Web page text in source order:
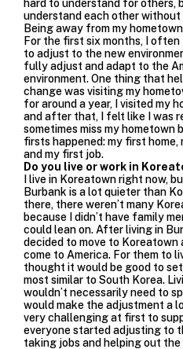
hard to understand for others,
understand each other
Being away from my
For the first six months, I
to adjust to the new
fully adjust and adapt to the
environment. One thing that
change was visiting my
for around a year, I visited my
and after that, I felt like I was
sometimes miss my hometown
firsts happened: my first
and my first job.
Do you live or work in
I live in Koreatown right now,
Burbank is a lot quieter than
there, there weren’t many
because I didn’t have family
could lean on. After living in
decided to move to
come to America. For them to
thought it would be good to
most similar to South Korea.
wouldn’t necessarily need to
would make the adjustment a
very challenging at first to
everyone started adjusting to
taking jobs and helping out